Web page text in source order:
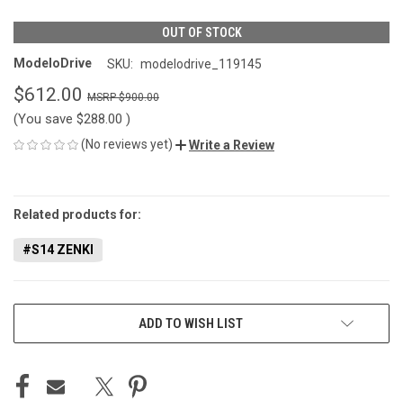
OUT OF STOCK
ModeloDrive SKU: modelodrive_119145
$612.00 $900.00
(You save $288.00 )
(No reviews yet) Write a Review
STOCK:
Related products for:
#S14 ZENKI
ADD TO WISH LIST